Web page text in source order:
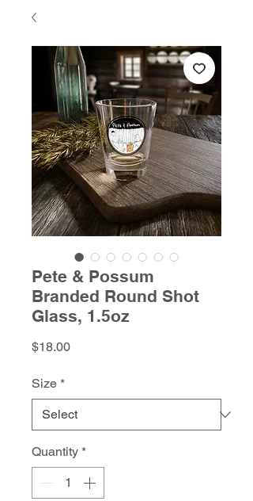
Pete & Possum
Branded Round Shot
Glass, 1.5oz
$18.00Price
Size *
Quantity *